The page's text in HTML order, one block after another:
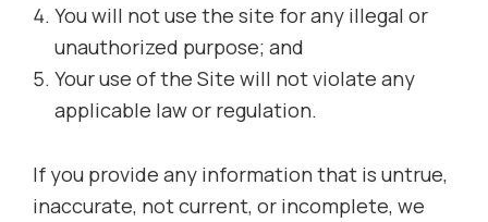
You will not use the site for any illegal or
unauthorized purpose; and
Your use of the Site will not violate any
applicable law or regulation.
If you provide any information that is untrue,
inaccurate, not current, or incomplete, we